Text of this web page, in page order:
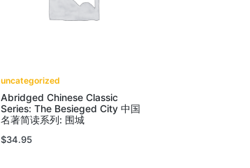
uncategorized
Abridged Chinese Classic
Series: The Besieged City 中国
名著简读系列: 围城
$34.95